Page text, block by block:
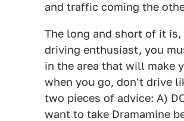
and traffic coming the
The long and short of it
driving enthusiast, you
in the area that will make
when you go, don't drive
two pieces of advice: A)
want to take Dramamine